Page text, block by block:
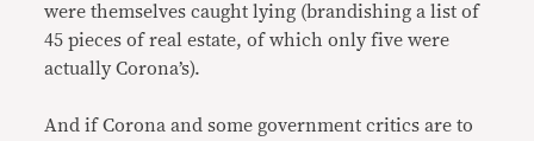
were themselves caught lying (brandishing a list of
45 pieces of real estate, of which only five were
actually Corona’s).
And if Corona and some government critics are to